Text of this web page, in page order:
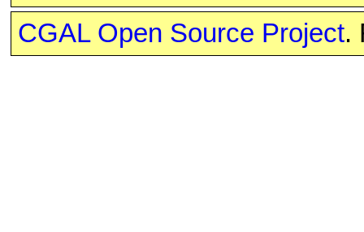
CGAL Open Source Project.